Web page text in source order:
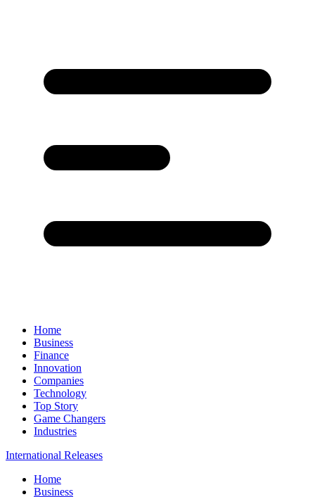
Home
Business
Finance
Innovation
Companies
Technology
Top Story
Game Changers
Industries
International Releases
Home
Business